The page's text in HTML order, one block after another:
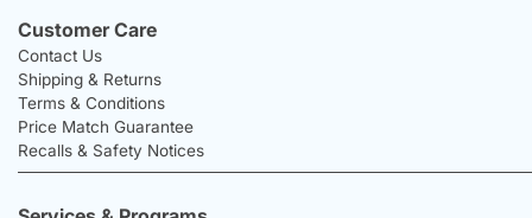
Customer Care
Contact Us
Shipping & Returns
Terms & Conditions
Price Match Guarantee
Recalls & Safety Notices